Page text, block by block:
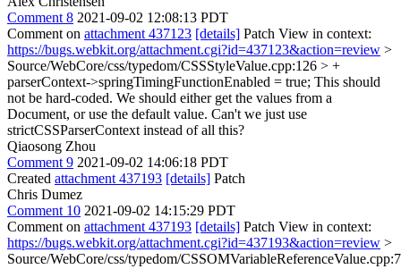
Comment 8 2021-09-02 12:08:13 PDT
Comment on attachment 437123 [details] Patch View in context:
https://bugs.webkit.org/attachment.cgi?id=437123&action=review >
Source/WebCore/css/typedom/CSSStyleValue.cpp:126 > +
parserContext->springTimingFunctionEnabled = true; This should
not be hard-coded. We should either get the values from a
Document, or use the default value. Can't we just use
strictCSSParserContext instead of all this?
Qiaosong Zhou
Comment 9 2021-09-02 14:06:18 PDT
Created attachment 437193 [details] Patch
Chris Dumez
Comment 10 2021-09-02 14:15:29 PDT
Comment on attachment 437193 [details] Patch View in context:
https://bugs.webkit.org/attachment.cgi?id=437193&action=review >
Source/WebCore/css/typedom/